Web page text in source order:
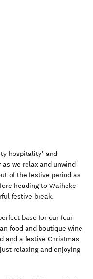
hospitality’ and
we relax and unwind
of the festive period as
heading to Waiheke
festive break.
base for our four
food and boutique wine
and a festive Christmas
relaxing and enjoying